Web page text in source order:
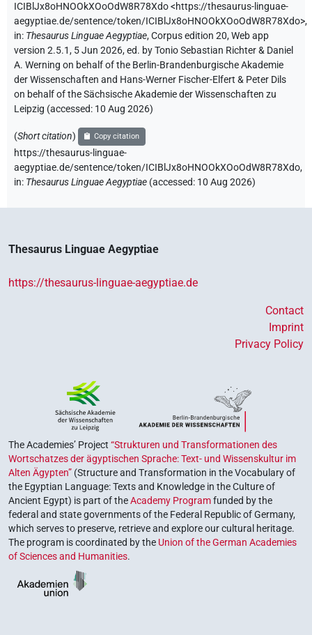
ICIBlJx8oHNOOkXOoOdW8R78Xdo<https://thesaurus-linguae-
aegyptiae.de/sentence/token/ICIBlJx8oHNOOkXOoOdW8R78Xdo>,
in: Thesaurus Linguae Aegyptiae,Corpus edition 20, Web app
version 2.5.1, 5 Jun 2026, ed. by Tonio Sebastian Richter & Daniel
A. Werning on behalf of the Berlin-Brandenburgische Akademie
der Wissenschaften and Hans-Werner Fischer-Elfert & Peter Dils
on behalf of the Sächsische Akademie der Wissenschaften zu
Leipzig (accessed: 10 Aug 2026)
(Short citation) Copy citation
https://thesaurus-linguae-
aegyptiae.de/sentence/token/ICIBlJx8oHNOOkXOoOdW8R78Xdo,
in: Thesaurus Linguae Aegyptiae (accessed: 10 Aug 2026)
Thesaurus Linguae Aegyptiae
https://thesaurus-linguae-aegyptiae.de
Contact
Imprint
Privacy Policy
The Academies’ Project “Strukturen und Transformationen des
Wortschatzes der ägyptischen Sprache: Text- und Wissenskultur im
Alten Ägypten” (Structure and Transformation in the Vocabulary of
the Egyptian Language: Texts and Knowledge in the Culture of
Ancient Egypt) is part of theAcademy Programfunded by the
federal and state governments of the Federal Republic of Germany,
which serves to preserve, retrieve and explore our cultural heritage.
The program is coordinated by the Union of the German Academies
of Sciences and Humanities.